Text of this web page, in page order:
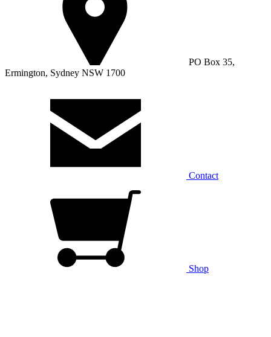
PO Box 35,
Ermington, Sydney NSW 1700
Contact
Shop